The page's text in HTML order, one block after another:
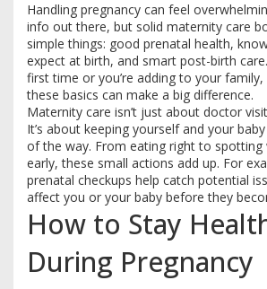
Handling pregnancy can feel
info out there, but solid maternity care
simple things: good prenatal health,
expect at birth, and smart post-birth
first time or you’re adding to your
these basics can make a big difference.
Maternity care isn’t just about doctor
It’s about keeping yourself and your
of the way. From eating right to spotting
early, these small actions add up. For
prenatal checkups help catch potential
affect you or your baby before they
How to Stay
During Pregnancy